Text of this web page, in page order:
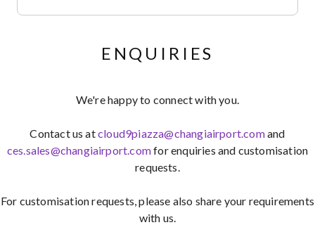
ENQUIRIES
We're happy to connect with you.
Contact us atcloud9piazza@changiairport.comand
ces.sales@changiairport.comfor enquiries and customisation
requests.
For customisation requests, please also share your requirements
with us.